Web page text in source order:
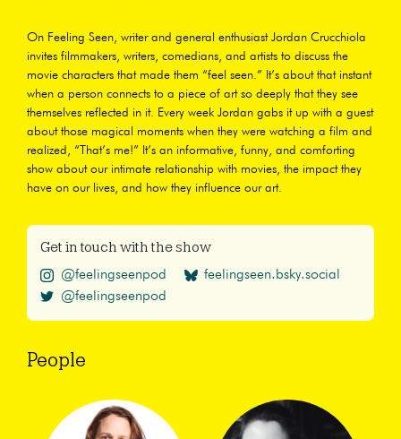
On Feeling Seen, writer and general enthusiast Jordan Crucchiola
invites filmmakers, writers, comedians, and artists to discuss the
movie characters that made them “feel seen.” It’s about that instant
when a person connects to a piece of art so deeply that they see
themselves reflected in it. Every week Jordan gabs it up with a guest
about those magical moments when they were watching a film and
realized, “That’s me!” It’s an informative, funny, and comforting
show about our intimate relationship with movies, the impact they
have on our lives, and how they influence our art.
Get in touch with the show
@feelingseenpod
feelingseen.bsky.social
@feelingseenpod
People